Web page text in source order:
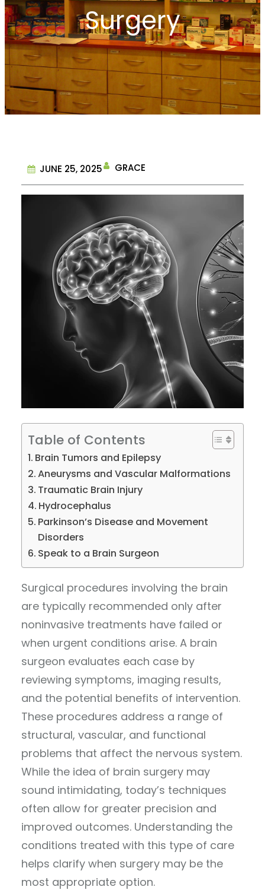
Surgery
JUNE 25, 2025 GRACE
Table of Contents
Brain Tumors and Epilepsy
Aneurysms and Vascular Malformations
Traumatic Brain Injury
Hydrocephalus
Parkinson’s Disease and Movement
Disorders
Speak to a Brain Surgeon
Surgical procedures involving the brain
are typically recommended only after
noninvasive treatments have failed or
when urgent conditions arise. A brain
surgeon evaluates each case by
reviewing symptoms, imaging results,
and the potential benefits of intervention.
These procedures address a range of
structural, vascular, and functional
problems that affect the nervous system.
While the idea of brain surgery may
sound intimidating, today’s techniques
often allow for greater precision and
improved outcomes. Understanding the
conditions treated with this type of care
helps clarify when surgery may be the
most appropriate option.